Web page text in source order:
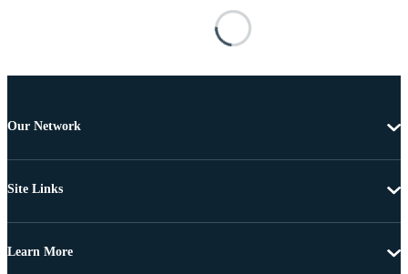
Our Network
Site Links
Learn More